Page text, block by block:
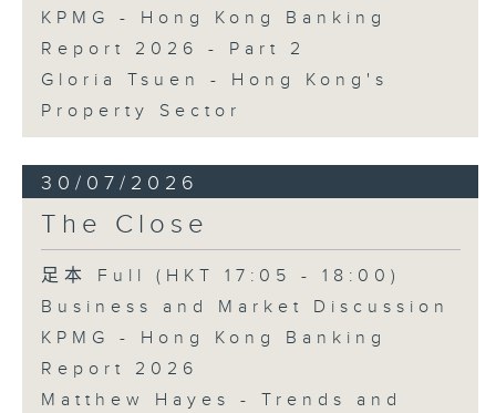
KPMG - Hong Kong Banking
Report 2026 - Part 2
Gloria Tsuen - Hong Kong's
Property Sector
30/07/2026
The Close
足本 Full (HKT 17:05 - 18:00)
Business and Market Discussion
KPMG - Hong Kong Banking
Report 2026
Matthew Hayes - Trends and